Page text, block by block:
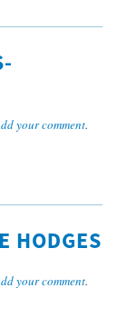
your comment.
HODGES
your comment.